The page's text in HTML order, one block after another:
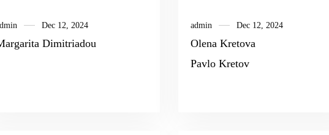
Dec 12, 2024
Dimitriadou
admin Dec 12, 2024
Olena Kretova
Pavlo Kretov